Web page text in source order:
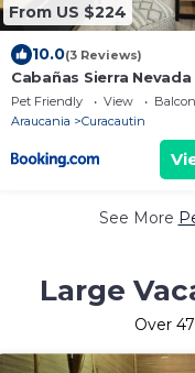
From US $224
10.0(3 Reviews)
Cabañas Sierra Nevada
Pet Friendly View
Araucania
Curacautin
See More
Large
Over 47